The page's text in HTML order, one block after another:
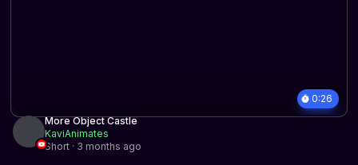
0:26
More Object Castle
KaviAnimates
Short · 3 months ago